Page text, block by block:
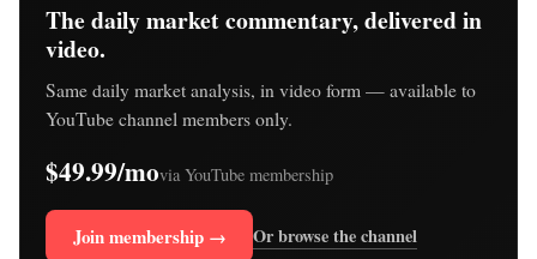
The daily market commentary, delivered in
video.
Same daily market analysis, in video form — available to
YouTube channel members only.
$49.99/movia YouTube membership
Join membership → Or browse the channel